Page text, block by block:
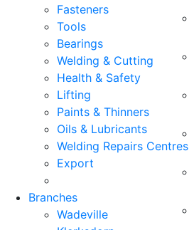
Fasteners
Tools
Bearings
Welding & Cutting
Health & Safety
Lifting
Paints & Thinners
Oils & Lubricants
Welding Repairs Centres
Export
Branches
Wadeville